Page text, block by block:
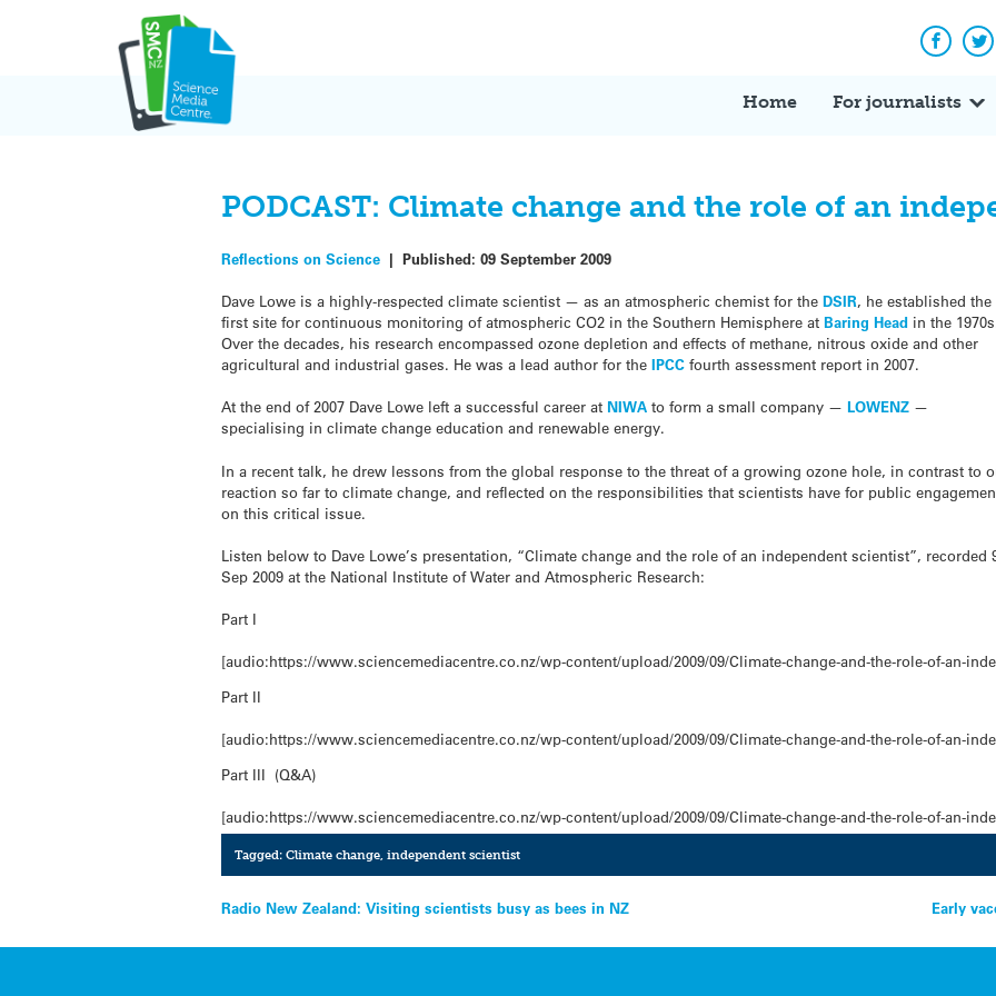
Home For journalists
PODCAST: Climate change and the role of an
Reflections on Science |Published:09 September 2009
Dave Lowe is a highly-respected climate scientist — as an atmospheric chemist for theDSIR, he established the
first site for continuous monitoring of atmospheric CO2 in the Southern Hemisphere atBaring Head in the
Over the decades, his research encompassed ozone depletion and effects of methane, nitrous oxide and other
agricultural and industrial gases. He was a lead author for theIPCC fourth assessment report in 2007.
At the end of 2007 Dave Lowe left a successful career at NIWA to form a small company —LOWENZ —
specialising in climate change education and renewable energy.
In a recent talk, he drew lessons from the global response to the threat of a growing ozone hole, in contrast to
reaction so far to climate change, and reflected on the responsibilities that scientists have for public
on this critical issue.
Listen below to Dave Lowe’s presentation, “Climate change and the role of an independent scientist”, recorded
Sep 2009 at the National Institute of Water and Atmospheric Research:
Part I
[audio:https://www.sciencemediacentre.co.nz/wp-content/upload/2009/09/Climate-change-and-the-role-of-an-
Part II
[audio:https://www.sciencemediacentre.co.nz/wp-content/upload/2009/09/Climate-change-and-the-role-of-an-
Part III (Q&A)
[audio:https://www.sciencemediacentre.co.nz/wp-content/upload/2009/09/Climate-change-and-the-role-of-an-
Tagged: Climate change, independent scientist
Post
navigation
Radio New Zealand: Visiting scientists busy as bees in NZ Early